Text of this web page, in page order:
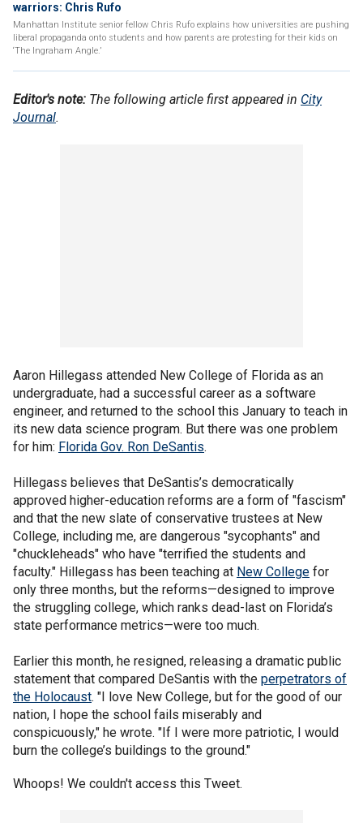
warriors: Chris Rufo
Manhattan Institute senior fellow Chris Rufo explains how universities are pushing
liberal propaganda onto students and how parents are protesting for their kids on
‘The Ingraham Angle.’
Editor's note: The following article first appeared in City
Journal.
Aaron Hillegass attended New College of Florida as an
undergraduate, had a successful career as a software
engineer, and returned to the school this January to teach in
its new data science program. But there was one problem
for him: Florida Gov. Ron DeSantis.
Hillegass believes that DeSantis’s democratically
approved higher-education reforms are a form of "fascism"
and that the new slate of conservative trustees at New
College, including me, are dangerous "sycophants" and
"chuckleheads" who have "terrified the students and
faculty." Hillegass has been teaching at New College for
only three months, but the reforms—designed to improve
the struggling college, which ranks dead-last on Florida’s
state performance metrics—were too much.
Earlier this month, he resigned, releasing a dramatic public
statement that compared DeSantis with the perpetrators of
the Holocaust. "I love New College, but for the good of our
nation, I hope the school fails miserably and
conspicuously," he wrote. "If I were more patriotic, I would
burn the college’s buildings to the ground."
Whoops! We couldn't access this Tweet.